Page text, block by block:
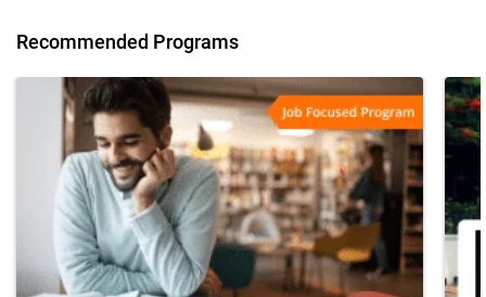
Recommended Programs